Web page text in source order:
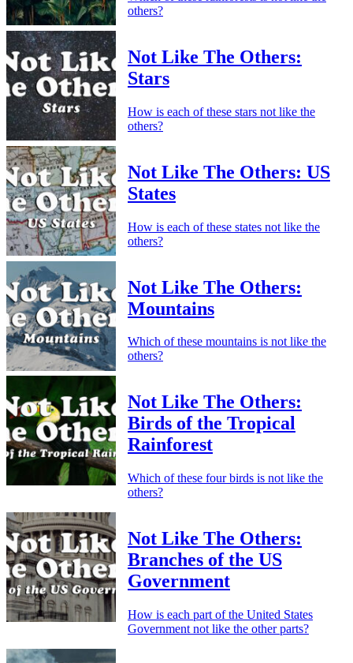
others?
Not Like The Others:
Stars
How is each of these stars not like the
others?
Not Like The Others: US
States
How is each of these states not like the
others?
Not Like The Others:
Mountains
Which of these mountains is not like the
others?
Not Like The Others:
Birds of the Tropical
Rainforest
Which of these four birds is not like the
others?
Not Like The Others:
Branches of the US
Government
How is each part of the United States
Government not like the other parts?